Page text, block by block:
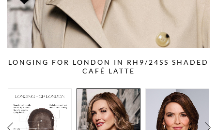
LONGING FOR LONDON IN RH9/24SS SHADED
CAFÉ LATTE